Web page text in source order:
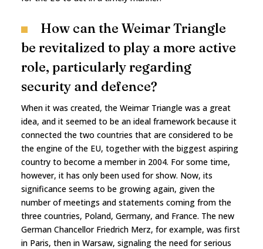
How can the Weimar Triangle
be revitalized to play a more active
role, particularly regarding
security and defence?
When it was created, the Weimar Triangle was a great
idea, and it seemed to be an ideal framework because it
connected the two countries that are considered to be
the engine of the EU, together with the biggest aspiring
country to become a member in 2004. For some time,
however, it has only been used for show. Now, its
significance seems to be growing again, given the
number of meetings and statements coming from the
three countries, Poland, Germany, and France. The new
German Chancellor Friedrich Merz, for example, was first
in Paris, then in Warsaw, signaling the need for serious